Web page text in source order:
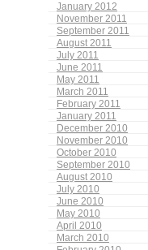
January 2012
November 2011
September 2011
August 2011
July 2011
June 2011
May 2011
March 2011
February 2011
January 2011
December 2010
November 2010
October 2010
September 2010
August 2010
July 2010
June 2010
May 2010
April 2010
March 2010